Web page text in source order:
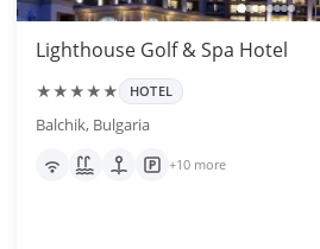
Lighthouse Golf & Spa Hotel
★★★★★ HOTEL
Balchik, Bulgaria
+10 more